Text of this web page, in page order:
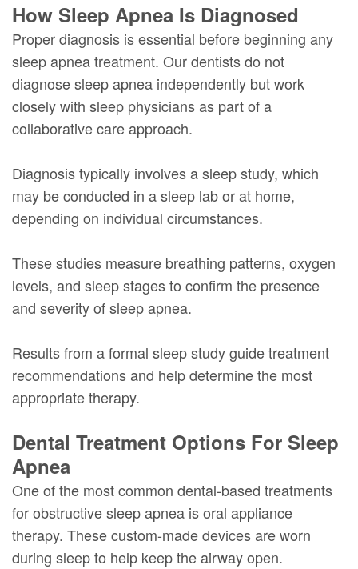
How Sleep Apnea Is Diagnosed
Proper diagnosis is essential before beginning any
sleep apnea treatment. Our dentists do not
diagnose sleep apnea independently but work
closely with sleep physicians as part of a
collaborative care approach.
Diagnosis typically involves a sleep study, which
may be conducted in a sleep lab or at home,
depending on individual circumstances.
These studies measure breathing patterns, oxygen
levels, and sleep stages to confirm the presence
and severity of sleep apnea.
Results from a formal sleep study guide treatment
recommendations and help determine the most
appropriate therapy.
Dental Treatment Options For Sleep
Apnea
One of the most common dental-based treatments
for obstructive sleep apnea is oral appliance
therapy. These custom-made devices are worn
during sleep to help keep the airway open.